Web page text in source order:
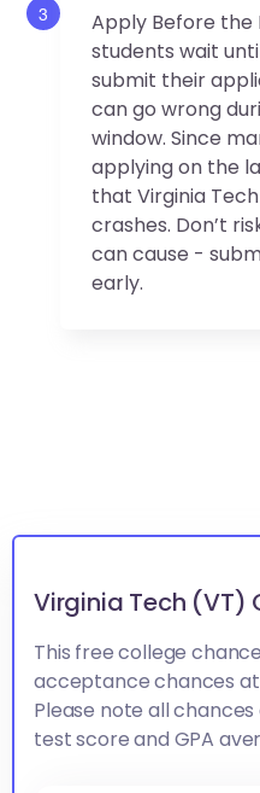
3
Apply Before the
students wait
submit their
can go wrong
window. Since
applying on the
that Virginia
crashes. Don’t
can cause -
early.
Virginia Tech (VT)
This free college
acceptance chances at
Please note all
test score and GPA